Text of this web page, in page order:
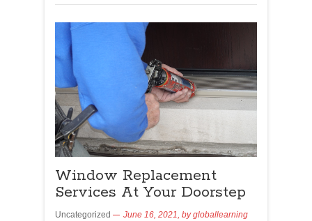
Window Replacement
Services At Your Doorstep
Uncategorized June 16, 2021, bygloballearning